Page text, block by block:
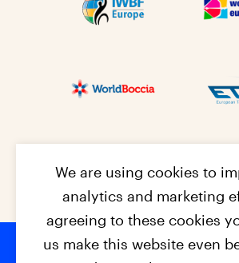
We are using cookies to
analytics and marketing
agreeing to these cookies
us make this website even